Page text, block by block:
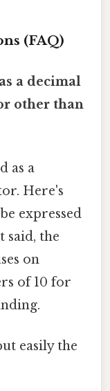
(FAQ)
a decimal
other than
as a
Here's
expressed
said, the
on
of 10 for
easily the